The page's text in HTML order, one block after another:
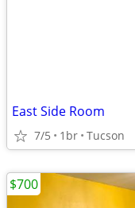
East Side Room
7/5 1br Tucson
$700